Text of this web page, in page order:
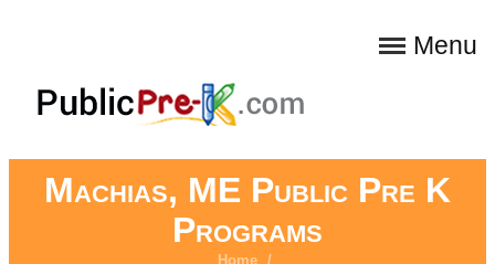
Menu
Machias, ME Public Pre K
Programs
Home /